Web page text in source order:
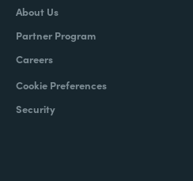
About Us
Partner Program
Careers
Cookie Preferences
Security